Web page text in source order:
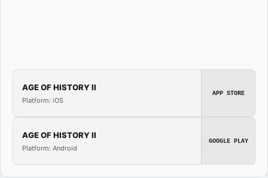
AGE OF HISTORY II
Platform: iOS
APP STORE
AGE OF HISTORY II
Platform: Android
GOOGLE PLAY